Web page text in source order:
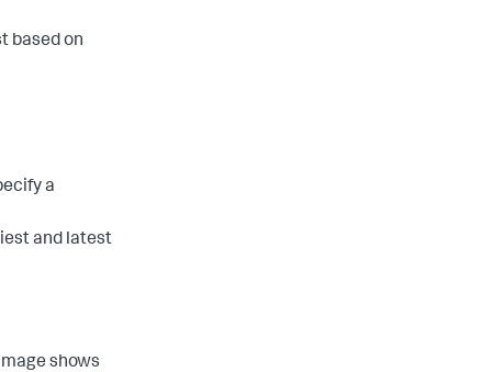
based on
a
and latest
shows